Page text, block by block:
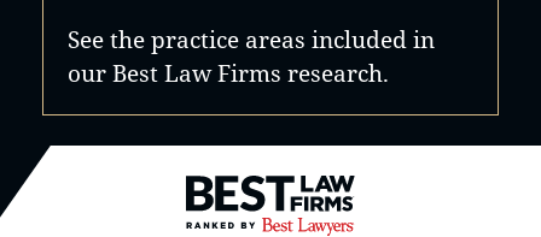
See the practice areas included in
our Best Law Firms research.
Best Law Firms® - Ranked by